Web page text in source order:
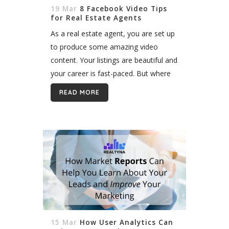
19 Mar 8 Facebook Video Tips
for Real Estate Agents
As a real estate agent, you are set up
to produce some amazing video
content. Your listings are beautiful and
your career is fast-paced. But where
should you post? In this blog, we’ll
introduce some...
READ MORE
15 Mar How User Analytics Can